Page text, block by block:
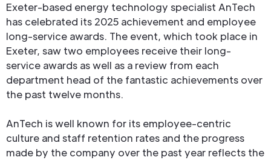
Exeter-based energy technology specialist AnTech
has celebrated its 2025 achievement and employee
long-service awards. The event, which took place in
Exeter, saw two employees receive their long-
service awards as well as a review from each
department head of the fantastic achievements over
the past twelve months.
AnTech is well known for its employee-centric
culture and staff retention rates and the progress
made by the company over the past year reflects the